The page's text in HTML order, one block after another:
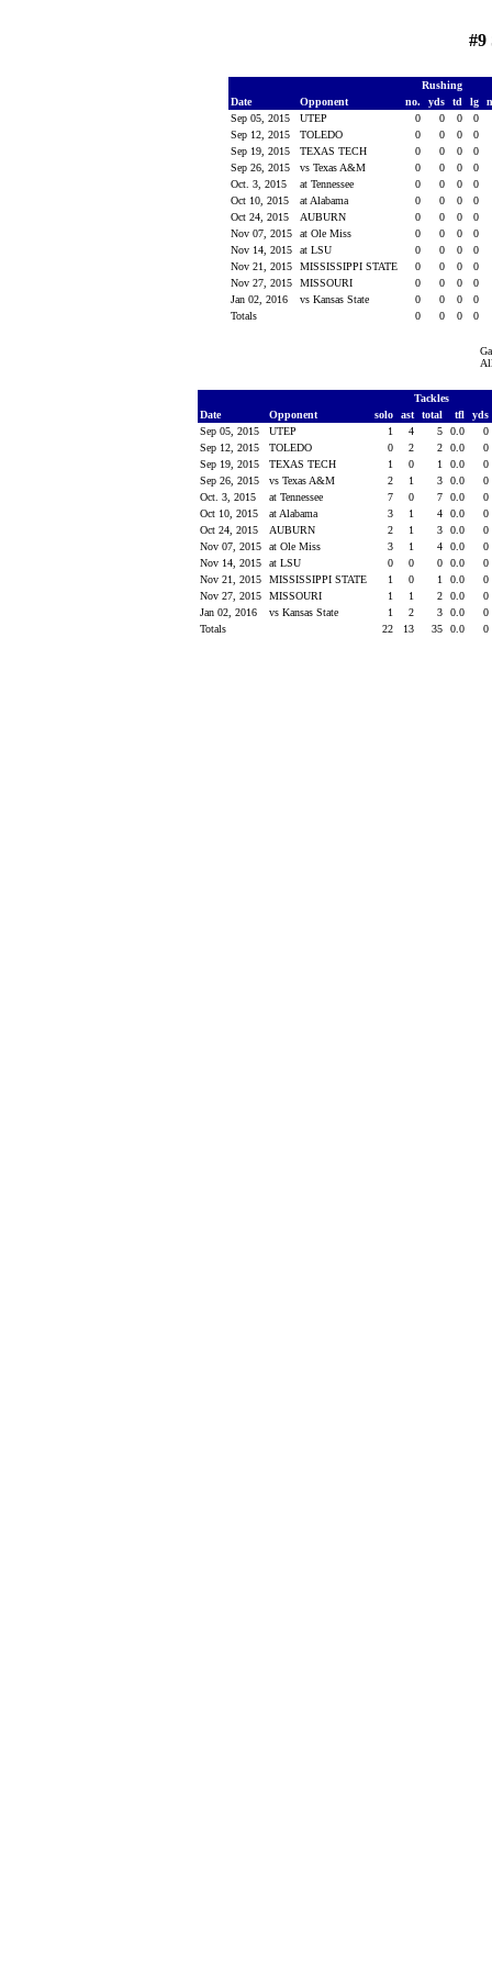
#9
Rushing
Date
Opponent no. yds td lg
Sep 05, 2015
UTEP 0 0 0
0
Sep 12, 2015
TOLEDO 0 0 0
0
Sep 19, 2015
TEXAS TECH 0 0 0
0
Sep 26, 2015
vs Texas A&M 0 0 0
0
Oct. 3, 2015
at Tennessee 0 0 0
0
Oct 10, 2015
at Alabama 0 0 0
0
Oct 24, 2015
AUBURN 0 0 0
0
Nov 07, 2015
at Ole Miss 0 0 0
0
Nov 14, 2015
at LSU 0 0 0
0
Nov 21, 2015
MISSISSIPPI STATE 0 0 0
0
Nov 27, 2015
MISSOURI 0 0 0
0
Jan 02, 2016
vs Kansas State 0 0 0
0
Totals
0 0 0 0
Tackles
Date
Opponent solo ast total tfl
yds
Sep 05, 2015
UTEP 1 4 5 0.0
0
Sep 12, 2015
TOLEDO 0 2 2 0.0
0
Sep 19, 2015
TEXAS TECH 1 0 1 0.0
0
Sep 26, 2015
vs Texas A&M 2 1 3 0.0
0
Oct. 3, 2015
at Tennessee 7 0 7 0.0
0
Oct 10, 2015
at Alabama 3 1 4 0.0
0
Oct 24, 2015
AUBURN 2 1 3 0.0
0
Nov 07, 2015
at Ole Miss 3 1 4 0.0
0
Nov 14, 2015
at LSU 0 0 0 0.0
0
Nov 21, 2015
MISSISSIPPI STATE 1 0 1 0.0
0
Nov 27, 2015
MISSOURI 1 1 2 0.0
0
Jan 02, 2016
vs Kansas State 1 2 3 0.0
0
Totals
22 13 35 0.0 0